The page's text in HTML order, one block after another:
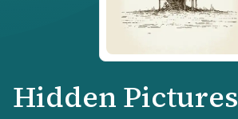
Hidden Pictures